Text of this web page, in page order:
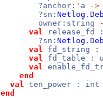
?anchor: ' a
->
?sn: Netlog .
owner:string
val release_fd :
?sn: Netlog .
val fd_string :
val fd_table :
val
end
val ten_power : int
end